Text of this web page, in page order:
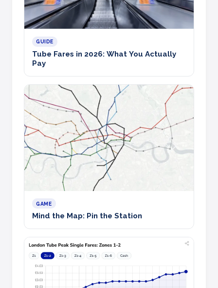
GUIDE
Tube Fares in 2026: What You Actually
Pay
GAME
Mind the Map: Pin the Station